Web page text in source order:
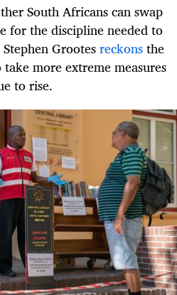
South Africans can swap
for the discipline needed to
Grootesreckonsthe
more extreme measures
to rise.